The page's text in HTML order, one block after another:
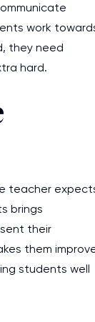
work
they need
hard.
teacher
brings
their
them
students well